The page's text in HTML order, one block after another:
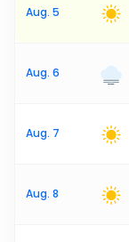
Aug. 5
Aug. 6
Aug. 7
Aug. 8